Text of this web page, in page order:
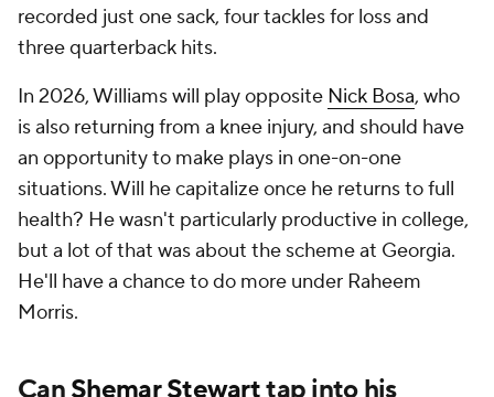
recorded just one sack, four tackles for loss and
three quarterback hits.
In 2026, Williams will play opposite Nick Bosa, who
is also returning from a knee injury, and should have
an opportunity to make plays in one-on-one
situations. Will he capitalize once he returns to full
health? He wasn't particularly productive in college,
but a lot of that was about the scheme at Georgia.
He'll have a chance to do more under Raheem
Morris.
CanShemar Stewarttap into his